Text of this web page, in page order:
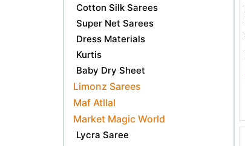
Cotton Silk Sarees
Super Net Sarees
Dress Materials
Kurtis
Baby Dry Sheet
Limonz Sarees
Maf Atllal
Market Magic World
Lycra Saree